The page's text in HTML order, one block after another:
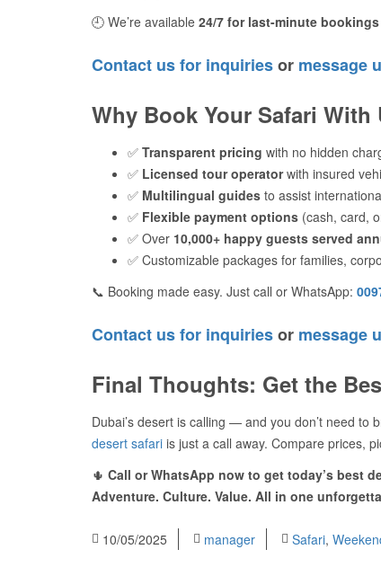
🕘 We’re available 24/7 for last-minute
Contact us for inquiriesor message
Why Book Your Safari With
✅ Transparent pricing with no hidden
✅ Licensed tour operatorwith insured
✅ Multilingual guides to assist
✅ Flexible payment options (cash, card,
✅ Over 10,000+ happy guests served
✅ Customizable packages for families,
📞 Booking made easy. Just call or WhatsApp:
Contact us for inquiriesor message
Final Thoughts: Get the
Dubai’s desert is calling — and you don’t need to
desert safari is just a call away. Compare prices,
🌵 Call or WhatsApp now to get today’s best
Adventure. Culture. Value. All in one
10/05/2025 manager Safari,